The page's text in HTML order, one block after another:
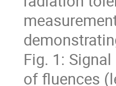
Fig. 1:
of fluences